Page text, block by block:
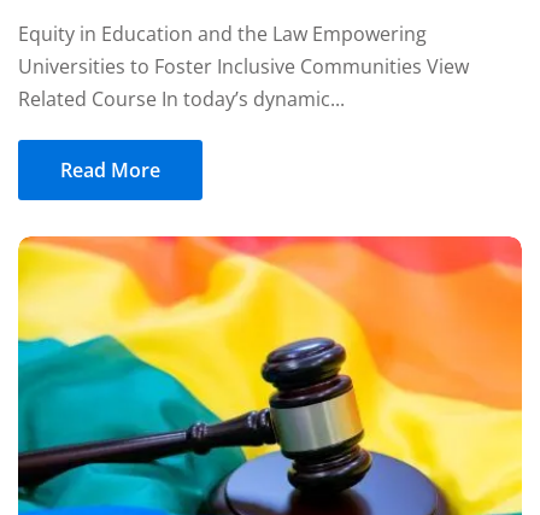
Equity in Education and the Law Empowering
Universities to Foster Inclusive Communities View
Related Course In today’s dynamic...
Read More